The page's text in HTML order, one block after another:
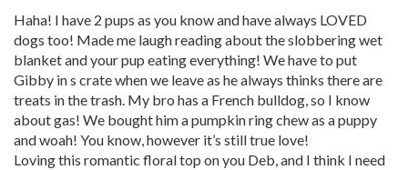
Haha! I have 2 pups as you know and have always LOVED
dogs too! Made me laugh reading about the slobbering wet
blanket and your pup eating everything! We have to put
Gibby in s crate when we leave as he always thinks there are
treats in the trash. My bro has a French bulldog, so I know
about gas! We bought him a pumpkin ring chew as a puppy
and woah! You know, however it’s still true love!
Loving this romantic floral top on you Deb, and I think I need